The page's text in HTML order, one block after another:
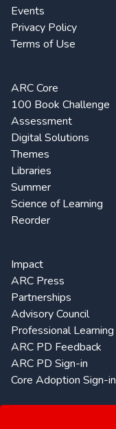
Events
Privacy Policy
Terms of Use
ARC Core
100 Book Challenge
Assessment
Digital Solutions
Themes
Libraries
Summer
Science of Learning
Reorder
Impact
ARC Press
Partnerships
Advisory Council
Professional Learning
ARC PD Feedback
ARC PD Sign-in
Core Adoption Sign-in